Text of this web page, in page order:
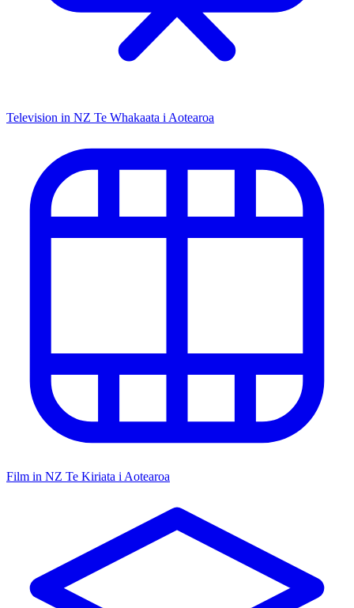
Television in NZ Te Whakaata i Aotearoa
Film in NZ Te Kiriata i Aotearoa